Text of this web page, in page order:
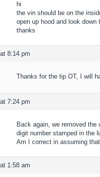
hi
the vin should be on the
open up hood and look down
thanks
8:14 pm
Thanks for the tip OT, I will
7:24 pm
Back again, we removed
digit number stamped in the
Am I correct in assuming
1:58 am